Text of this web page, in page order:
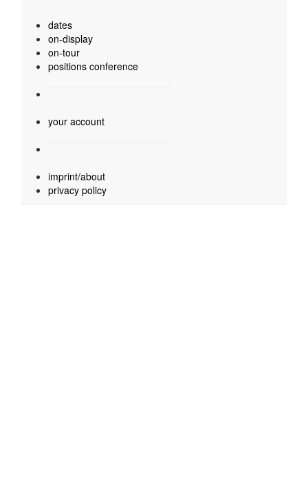
dates
on-display
on-tour
positions conference
your account
imprint/about
privacy policy